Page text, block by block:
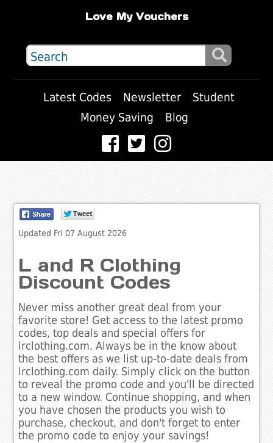
Love My Vouchers
Latest Codes Newsletter
Student
Money Saving
Blog
Updated Fri 07 August 2026
L and R Clothing
Discount Codes
Never miss another great deal from your
favorite store! Get access to the latest promo
codes, top deals and special offers for
lrclothing.com. Always be in the know about
the best offers as we list up-to-date deals from
lrclothing.com daily. Simply click on the button
to reveal the promo code and you'll be directed
to a new window. Continue shopping, and when
you have chosen the products you wish to
purchase, checkout, and don't forget to enter
the promo code to enjoy your savings!